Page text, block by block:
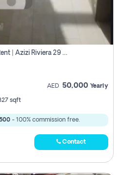
Well Maintained Studio For Rent | Azizi Riviera 29 | Meydan
AED 50,000 Yearly
sqft
- 100% commission free.
Contact